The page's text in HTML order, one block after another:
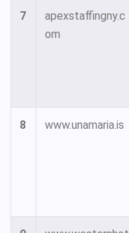
7
apexstaffingny.c
om
8 www.unamaria.is